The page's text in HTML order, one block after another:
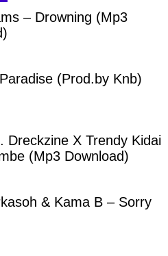
– Drowning (Mp3
(Prod.by Knb)
Dreckzine X Trendy Kidai
(Mp3 Download)
& Kama B – Sorry